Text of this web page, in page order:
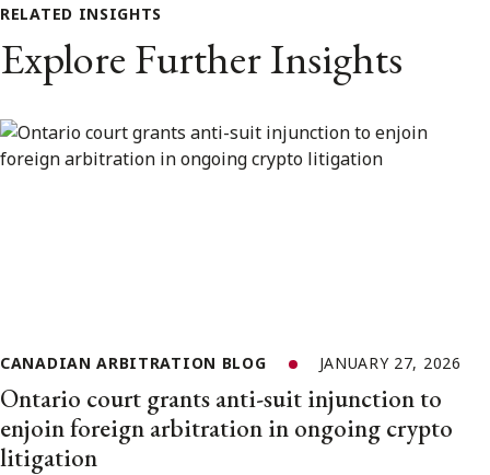
RELATED INSIGHTS
Explore Further Insights
CANADIAN ARBITRATION BLOG JANUARY 27, 2026
Ontario court grants anti-suit injunction to
enjoin foreign arbitration in ongoing crypto
litigation